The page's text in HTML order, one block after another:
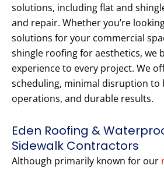
solutions, including flat and
and repair. Whether you’re
solutions for your commercial
shingle roofing for aesthetics, we
experience to every project. We
scheduling, minimal disruption to
operations, and durable results.
Eden Roofing &
Sidewalk Contractors
Although primarily known for our